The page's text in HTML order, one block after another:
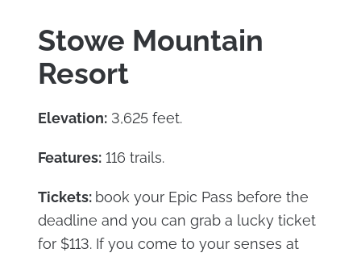
Stowe Mountain
Resort
Elevation:3,625 feet.
Features:116 trails.
Tickets: book your Epic Pass before the
deadline and you can grab a lucky ticket
for $113. If you come to your senses at